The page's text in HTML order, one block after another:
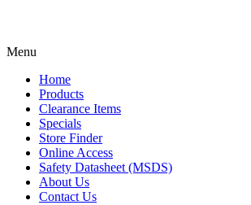
Menu
Home
Products
Clearance Items
Specials
Store Finder
Online Access
Safety Datasheet (MSDS)
About Us
Contact Us